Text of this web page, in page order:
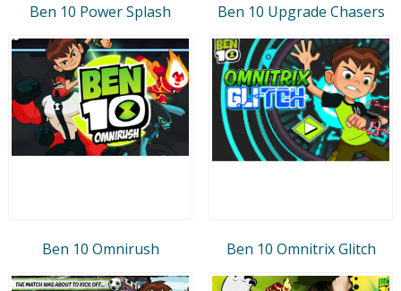
Ben 10 Power Splash Ben 10 Upgrade Chasers
Ben 10 Omnirush Ben 10 Omnitrix Glitch